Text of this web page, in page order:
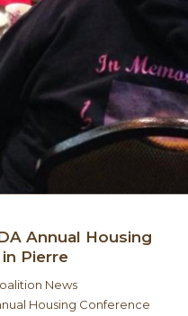
Annual Housing
Pierre
News
Housing Conference